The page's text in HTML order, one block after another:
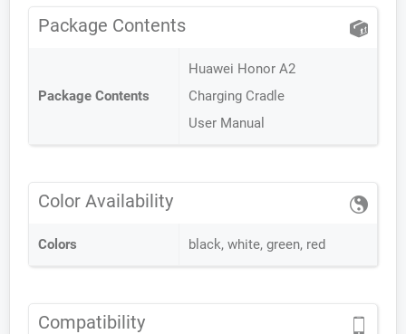
Package Contents
Package Contents
Huawei Honor A2
Charging Cradle
User Manual
Color Availability
Colors black, white, green, red
Compatibility